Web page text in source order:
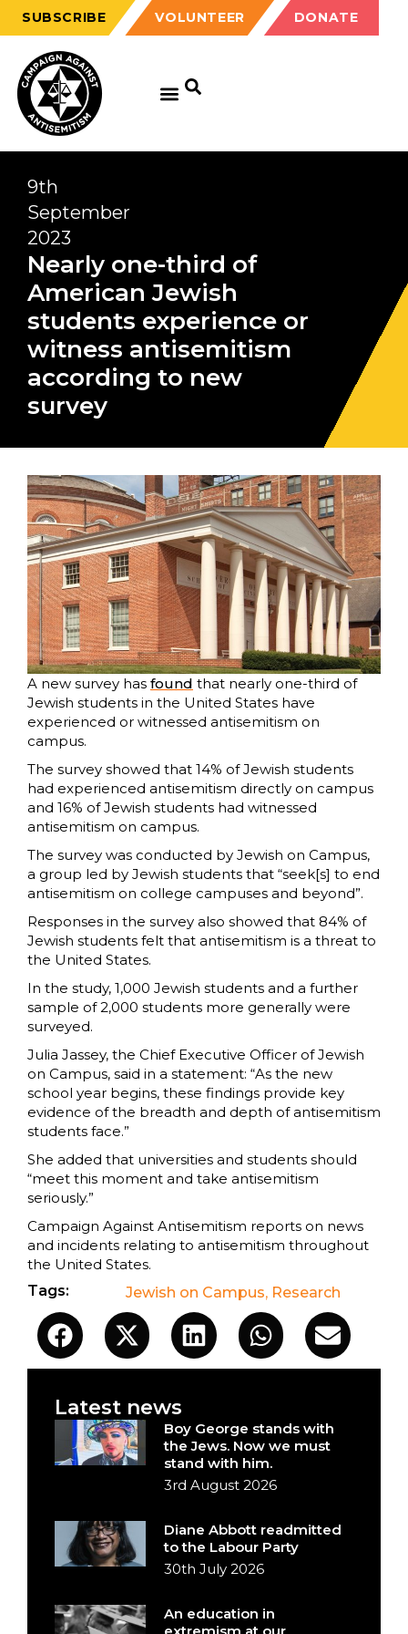
SUBSCRIBE VOLUNTEER DONATE
9th
September
2023
Nearly one-third of
American Jewish
students experience or
witness antisemitism
according to new
survey
A new survey has found that nearly one-third of
Jewish students in the United States have
experienced or witnessed antisemitism on
campus.
The survey showed that 14% of Jewish students
had experienced antisemitism directly on campus
and 16% of Jewish students had witnessed
antisemitism on campus.
The survey was conducted by Jewish on Campus,
a group led by Jewish students that “seek[s] to end
antisemitism on college campuses and beyond”.
Responses in the survey also showed that 84% of
Jewish students felt that antisemitism is a threat to
the United States.
In the study, 1,000 Jewish students and a further
sample of 2,000 students more generally were
surveyed.
Julia Jassey, the Chief Executive Officer of Jewish
on Campus, said in a statement: “As the new
school year begins, these findings provide key
evidence of the breadth and depth of antisemitism
students face.”
She added that universities and students should
“meet this moment and take antisemitism
seriously.”
Campaign Against Antisemitism reports on news
and incidents relating to antisemitism throughout
the United States.
Tags:
Jewish on Campus, Research
Latest news
Boy George stands with
the Jews. Now we must
stand with him.
3rd August 2026
Diane Abbott readmitted
to the Labour Party
30th July 2026
An education in